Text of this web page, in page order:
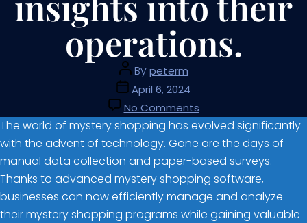
operations.
Bypeterm
April 6, 2024
No Comments
The world of mystery shopping has evolved significantly
with the advent of technology. Gone are the days of
manual data collection and paper-based surveys.
Thanks to advanced mystery shopping software,
businesses can now efficiently manage and analyze
their mystery shopping programs while gaining valuable